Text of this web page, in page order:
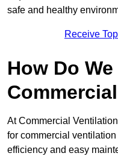
safe and healthy
Receive
How Do
At Commercial
for commercial
efficiency and easy